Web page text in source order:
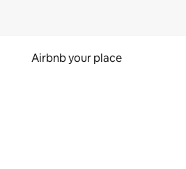
Airbnb your place